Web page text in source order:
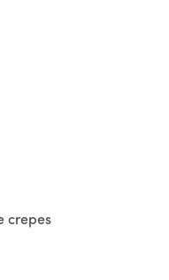
crepes